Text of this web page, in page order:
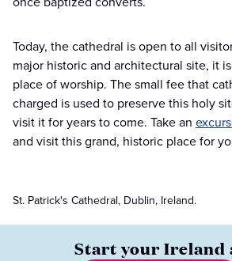
Today, the cathedral is open to all
major historic and architectural site, it
place of worship. The small fee that
charged is used to preserve this holy
visit it for years to come. Take an
and visit this grand, historic place for
St. Patrick's Cathedral, Dublin, Ireland.
Start your Ireland